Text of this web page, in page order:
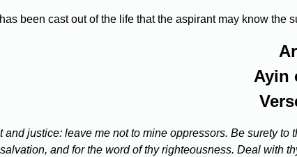
been cast out of the life that the aspirant may know the
Ayin
and justice: leave me not to mine oppressors. Be surety to
and for the word of thy righteousness. Deal with